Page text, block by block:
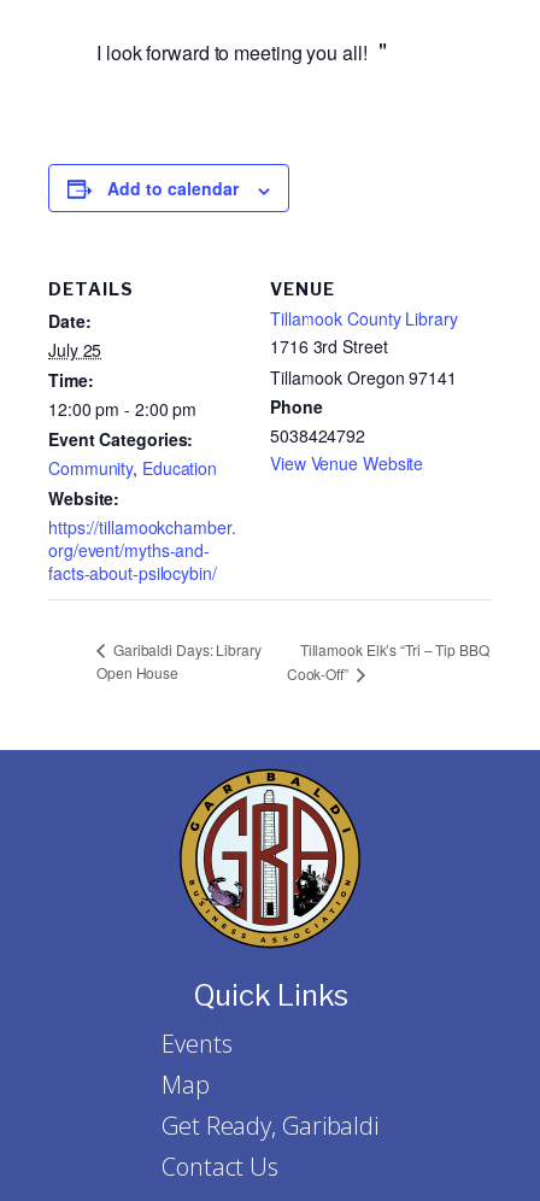
I look forward to meeting you all!
Add to calendar
DETAILS
Date:
July 25
Time:
12:00 pm - 2:00 pm
Event Categories:
Community, Education
Website:
https://tillamookchamber.
org/event/myths-and-
facts-about-psilocybin/
VENUE
Tillamook County Library
1716 3rd Street
Tillamook Oregon 97141
Phone
5038424792
View Venue Website
Garibaldi Days: Library
Open House
Tillamook Elk’s “Tri – Tip BBQ
Cook-Off”
Quick Links
Events
Map
Get Ready, Garibaldi
Contact Us